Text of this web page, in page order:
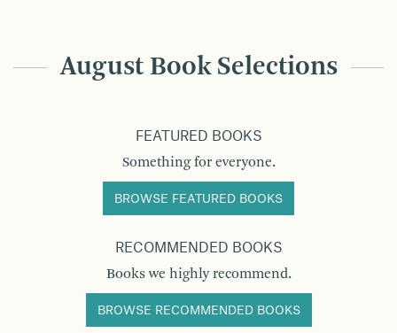
August Book Selections
FEATURED BOOKS
Something for everyone.
BROWSE FEATURED BOOKS
RECOMMENDED BOOKS
Books we highly recommend.
BROWSE RECOMMENDED BOOKS